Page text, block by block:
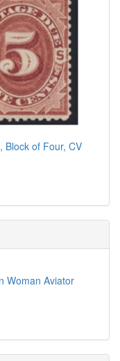
Block of Four, CV
Woman Aviator